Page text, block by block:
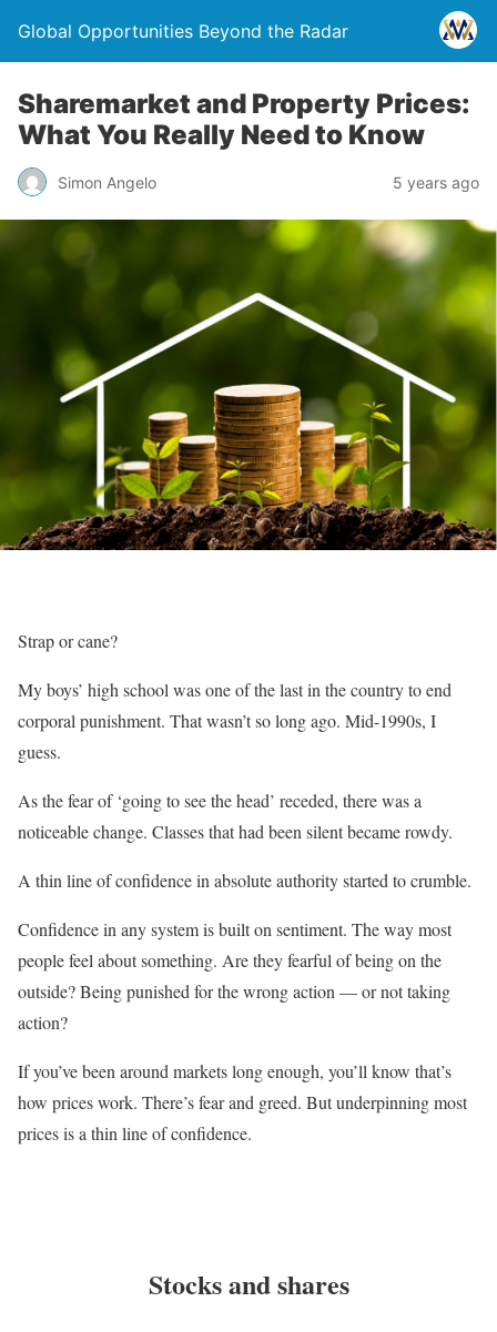
Global Opportunities Beyond the Radar
Sharemarket and Property Prices:
What You Really Need to Know
Simon Angelo 5 years ago
Strap or cane?
My boys’ high school was one of the last in the country to end
corporal punishment. That wasn’t so long ago. Mid-1990s, I
guess.
As the fear of ‘going to see the head’ receded, there was a
noticeable change. Classes that had been silent became rowdy.
A thin line of confidence in absolute authority started to crumble.
Confidence in any system is built on sentiment. The way most
people feel about something. Are they fearful of being on the
outside? Being punished for the wrong action — or not taking
action?
If you’ve been around markets long enough, you’ll know that’s
how prices work. There’s fear and greed. But underpinning most
prices is a thin line of confidence.
Stocks and shares